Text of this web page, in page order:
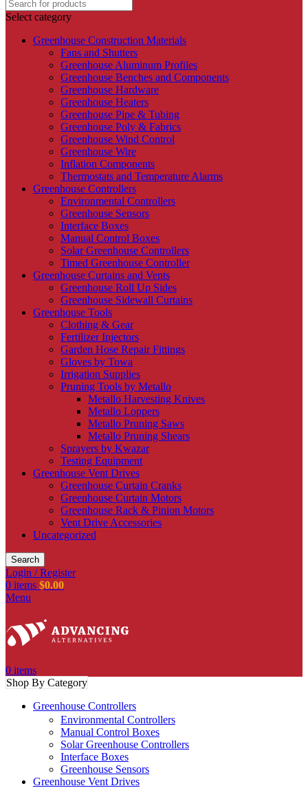
Select category
Greenhouse Construction Materials
Fans and Shutters
Greenhouse Aluminum Profiles
Greenhouse Benches and Components
Greenhouse Hardware
Greenhouse Heaters
Greenhouse Pipe & Tubing
Greenhouse Poly & Fabrics
Greenhouse Wind Control
Greenhouse Wire
Inflation Components
Thermostats and Temperature Alarms
Greenhouse Controllers
Environmental Controllers
Greenhouse Sensors
Interface Boxes
Manual Control Boxes
Solar Greenhouse Controllers
Timed Greenhouse Controller
Greenhouse Curtains and Vents
Greenhouse Roll Up Sides
Greenhouse Sidewall Curtains
Greenhouse Tools
Clothing & Gear
Fertilizer Injectors
Garden Hose Repair Fittings
Gloves by Towa
Irrigation Supplies
Pruning Tools by Metallo
Metallo Harvesting Knives
Metallo Loppers
Metallo Pruning Saws
Metallo Pruning Shears
Sprayers by Kwazar
Testing Equipment
Greenhouse Vent Drives
Greenhouse Curtain Cranks
Greenhouse Curtain Motors
Greenhouse Rack & Pinion Motors
Vent Drive Accessories
Uncategorized
Search
Login / Register
0 items $0.00
Menu
0 items
Shop By Category
Greenhouse Controllers
Environmental Controllers
Manual Control Boxes
Solar Greenhouse Controllers
Interface Boxes
Greenhouse Sensors
Greenhouse Vent Drives